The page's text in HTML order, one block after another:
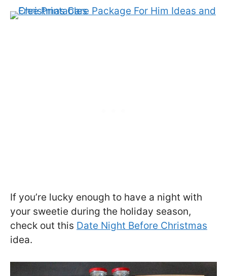
If you’re lucky enough to have a night with
your sweetie during the holiday season,
check out this Date Night Before Christmas
idea.